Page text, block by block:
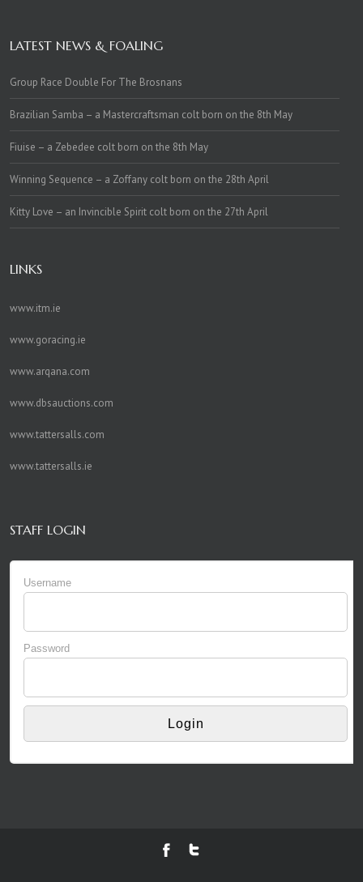
LATEST NEWS & FOALING
Group Race Double For The Brosnans
Brazilian Samba – a Mastercraftsman colt born on the 8th May
Fiuise – a Zebedee colt born on the 8th May
Winning Sequence – a Zoffany colt born on the 28th April
Kitty Love – an Invincible Spirit colt born on the 27th April
LINKS
www.itm.ie
www.goracing.ie
www.arqana.com
www.dbsauctions.com
www.tattersalls.com
www.tattersalls.ie
STAFF LOGIN
Username
Password